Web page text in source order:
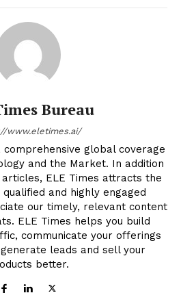
Bureau
www.eletimes.ai/
comprehensive global coverage
and the Market. In addition
ELE Times attracts the
and highly engaged
our timely, relevant content
ELE Times helps you build
communicate your offerings
leads and sell your
better.